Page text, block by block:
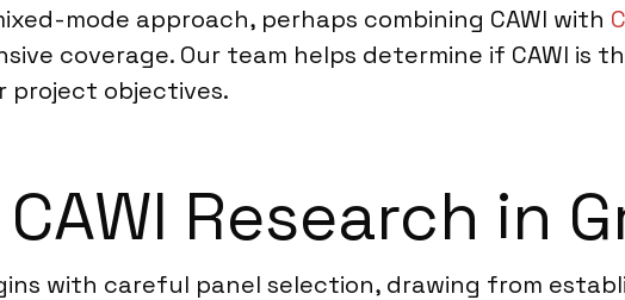
mode approach, perhaps combining CAWI with
coverage. Our team helps determine if CAWI is
project objectives.
Research in
with careful panel selection, drawing from